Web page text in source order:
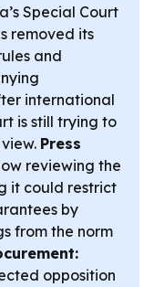
Special Court
removed its
and
international
is still trying to
Press
reviewing the
it could restrict
by
from the norm
opposition